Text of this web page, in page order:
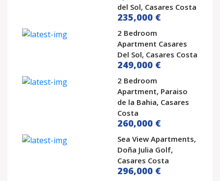
del Sol, Casares Costa
235,000 €
2 Bedroom
Apartment Casares
Del Sol, Casares Costa
249,000 €
2 Bedroom
Apartment, Paraiso
de la Bahia, Casares
Costa
260,000 €
Sea View Apartments,
Doña Julia Golf,
Casares Costa
296,000 €